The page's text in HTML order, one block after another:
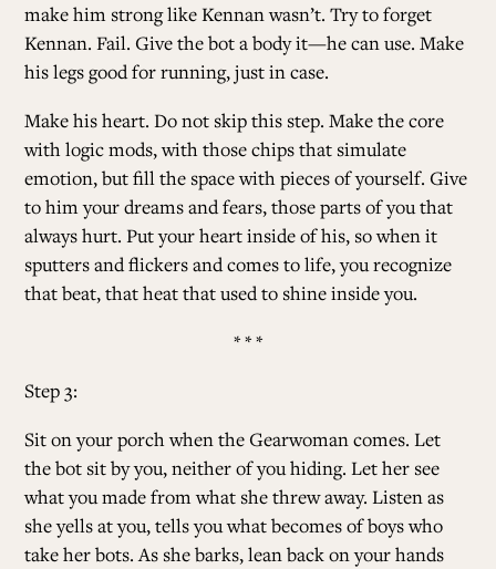
make him strong like Kennan wasn’t. Try to forget
Kennan. Fail. Give the bot a body it—he can use. Make
his legs good for running, just in case.
Make his heart. Do not skip this step. Make the core
with logic mods, with those chips that simulate
emotion, but fill the space with pieces of yourself. Give
to him your dreams and fears, those parts of you that
always hurt. Put your heart inside of his, so when it
sputters and flickers and comes to life, you recognize
that beat, that heat that used to shine inside you.
* * *
Step 3:
Sit on your porch when the Gearwoman comes. Let
the bot sit by you, neither of you hiding. Let her see
what you made from what she threw away. Listen as
she yells at you, tells you what becomes of boys who
take her bots. As she barks, lean back on your hands